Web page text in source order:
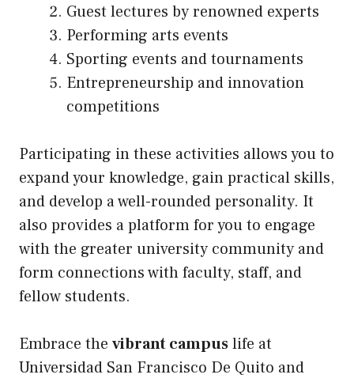
Guest lectures by renowned experts
Performing arts events
Sporting events and tournaments
Entrepreneurship and innovation
competitions
Participating in these activities allows you to
expand your knowledge, gain practical skills,
and develop a well-rounded personality. It
also provides a platform for you to engage
with the greater university community and
form connections with faculty, staff, and
fellow students.
Embrace the vibrant campuslife at
Universidad San Francisco De Quito and